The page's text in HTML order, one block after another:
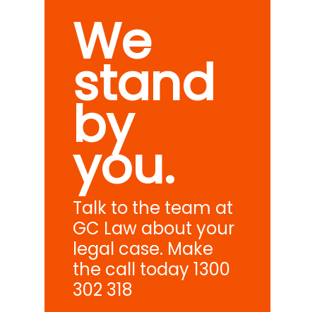
We
stand
by
you.
Talk to the team at
GC Law about your
legal case. Make
the call today 1300
302 318